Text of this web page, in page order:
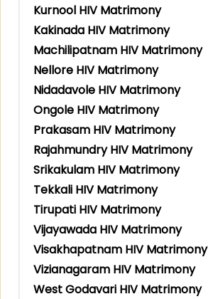
Kurnool HIV Matrimony
Kakinada HIV Matrimony
Machilipatnam HIV Matrimony
Nellore HIV Matrimony
Nidadavole HIV Matrimony
Ongole HIV Matrimony
Prakasam HIV Matrimony
Rajahmundry HIV Matrimony
Srikakulam HIV Matrimony
Tekkali HIV Matrimony
Tirupati HIV Matrimony
Vijayawada HIV Matrimony
Visakhapatnam HIV Matrimony
Vizianagaram HIV Matrimony
West Godavari HIV Matrimony